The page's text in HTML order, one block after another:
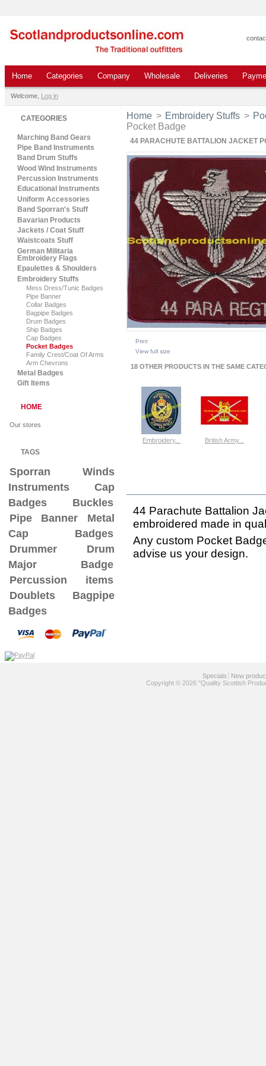
Home Categories Company Wholesale Deliveries
Welcome, Log in
CATEGORIES
Marching Band Gears
Pipe Band Instruments
Band Drum Stuffs
Wood Wind Instruments
Percussion Instruments
Educational Instruments
Uniform Accessories
Band Sporran's Stuff
Bavarian Products
Jackets / Coat Stuff
Waistcoats Stuff
German Militaria
Embroidery Flags
Epaulettes & Shoulders
Embroidery Stuffs
Mess Dress/Tunic Badges
Pipe Banner
Collar Badges
Bagpipe Badges
Drum Badges
Ship Badges
Cap Badges
Pocket Badges
Family Crest/Coat Of Arms
Arm Chevrons
Metal Badges
Gift Items
HOME
Our stores
TAGS
Sporran
Winds
Instruments
Cap
Badges
Buckles
Pipe Banner
Metal
Cap Badges
Drummer Drum
Major Badge
Percussion items
Doublets
Bagpipe
Badges
Home > Embroidery Stuffs >
Pocket Badge
44 PARACHUTE BATTALION JACKET
Print
View full size
18 OTHER PRODUCTS IN THE SAME
Embroidery... British Army...
44 Parachute Battalion
embroidered made in
Any custom Pocket
advise us your design.
Specials
New
Copyright © 2026 "Quality Scottish